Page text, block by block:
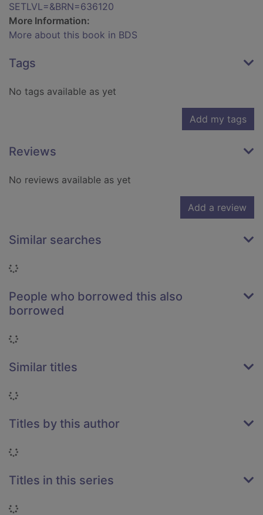
SETLVL=&BRN=636120
More Information:
More about this book in BDS
Tags
No tags available as yet
Add my tags
Reviews
No reviews available as yet
Add a review
Similar searches
Loading...
People who borrowed this also
borrowed
Loading...
Similar titles
Loading...
Titles by this author
Loading...
Titles in this series
Loading...